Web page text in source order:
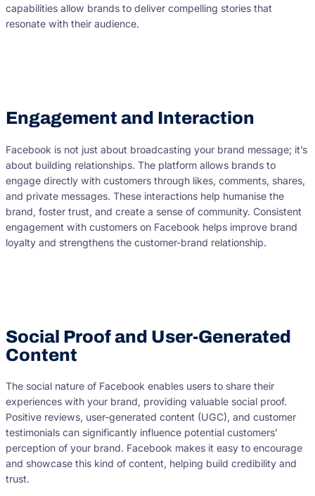
capabilities allow brands to deliver compelling stories that
resonate with their audience.
Engagement and Interaction
Facebook is not just about broadcasting your brand message; it’s
about building relationships. The platform allows brands to
engage directly with customers through likes, comments, shares,
and private messages. These interactions help humanise the
brand, foster trust, and create a sense of community. Consistent
engagement with customers on Facebook helps improve brand
loyalty and strengthens the customer-brand relationship.
Social Proof and User-Generated
Content
The social nature of Facebook enables users to share their
experiences with your brand, providing valuable social proof.
Positive reviews, user-generated content (UGC), and customer
testimonials can significantly influence potential customers’
perception of your brand. Facebook makes it easy to encourage
and showcase this kind of content, helping build credibility and
trust.